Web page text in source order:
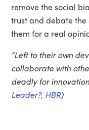
remove the social
trust and debate
them for a real
“Left to their own
collaborate with
deadly for
Leader?, HBR)